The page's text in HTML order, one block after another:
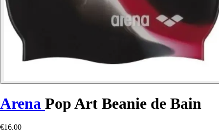
Arena Pop Art Beanie de Bain
€16.00